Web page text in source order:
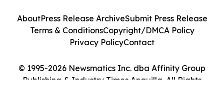
© 1995-2026 Newsmatics Inc. dba Affinity Group
Publishing & Industry Times Anguilla. All Rights
AboutPress Release ArchiveSubmit Press Release
Terms & ConditionsCopyright/DMCA Policy
Privacy PolicyContact